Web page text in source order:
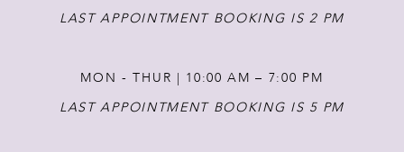
14
LAST APPOINTMENT BOOKING IS 2 PM
MON - THUR | 10:00 AM – 7:00 PM
LAST APPOINTMENT BOOKING IS 5 PM